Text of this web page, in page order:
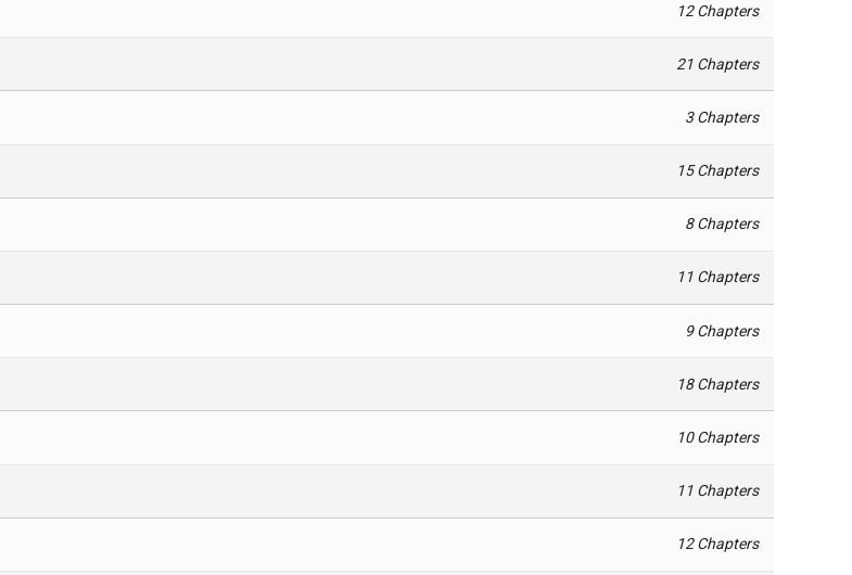
12 Chapters
21 Chapters
3 Chapters
15 Chapters
8 Chapters
11 Chapters
9 Chapters
18 Chapters
10 Chapters
11 Chapters
12 Chapters